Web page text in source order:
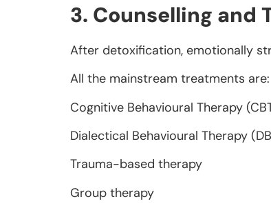
3. Counselling and
After detoxification, emotionally
All the mainstream treatments are:
Cognitive Behavioural Therapy
Dialectical Behavioural Therapy
Trauma-based therapy
Group therapy